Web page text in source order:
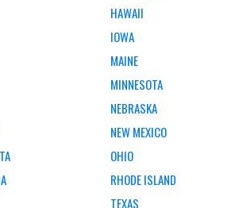
HAWAII
IOWA
MAINE
MINNESOTA
NEBRASKA
NEW MEXICO
OHIO
RHODE ISLAND
TEXAS